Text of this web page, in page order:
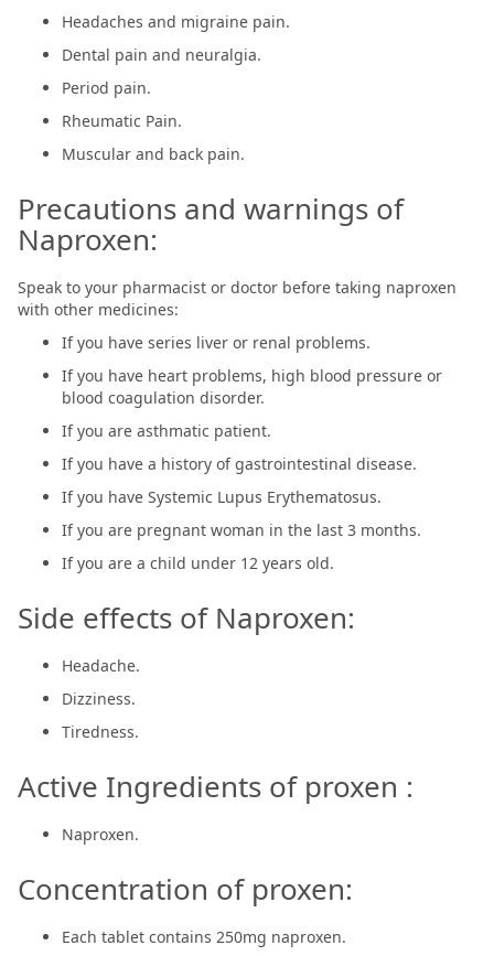
Headaches and migraine pain.
Dental pain and neuralgia.
Period pain.
Rheumatic Pain.
Muscular and back pain.
Precautions and warnings of
Naproxen:
Speak to your pharmacist or doctor before taking naproxen
with other medicines:
If you have series liver or renal problems.
If you have heart problems, high blood pressure or
blood coagulation disorder.
If you are asthmatic patient.
If you have a history of gastrointestinal disease.
If you have Systemic Lupus Erythematosus.
If you are pregnant woman in the last 3 months.
If you are a child under 12 years old.
Side effects of Naproxen:
Headache.
Dizziness.
Tiredness.
Active Ingredients of proxen :
Naproxen.
Concentration of proxen:
Each tablet contains 250mg naproxen.